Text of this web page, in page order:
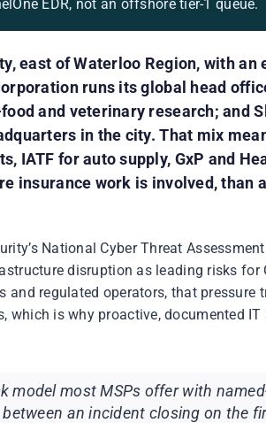
EDR, not an offshore tier-1 queue.
east of Waterloo Region, with
runs its global head
and veterinary research; and
in the city. That mix
IATF for auto supply, GxP and
insurance work is involved, than
National Cyber Threat
disruption as leading risks for
and regulated operators, that
is why proactive, documented
model most MSPs offer with
an incident closing on the